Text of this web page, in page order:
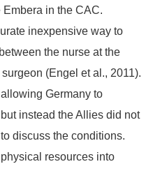
in the CAC.
inexpensive way to
the nurse at the
(Engel et al., 2011).
Germany to
instead the Allies did not
discuss the conditions.
resources into